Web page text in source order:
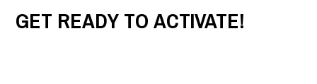
GET READY TO ACTIVATE!